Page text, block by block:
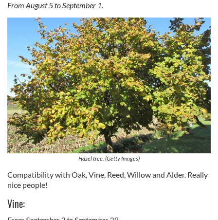
From August 5 to September 1.
Hazel tree. (Getty Images)
Compatibility with Oak, Vine, Reed, Willow and Alder. Really
nice people!
Vine: